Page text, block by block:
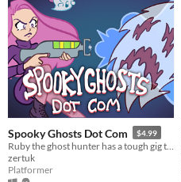
Spooky Ghosts Dot Com $4.99
zertuk
Platformer